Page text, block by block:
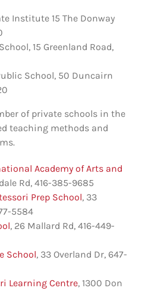
Institute 15 The Donway
15 Greenland Road,
School, 50 Duncairn
of private schools in the
teaching methods and
Academy of Arts and
Rd, 416-385-9685
Prep School, 33
5584
, 26 Mallard Rd, 416-449-
School, 33 Overland Dr, 647-
Learning Centre, 1300 Don